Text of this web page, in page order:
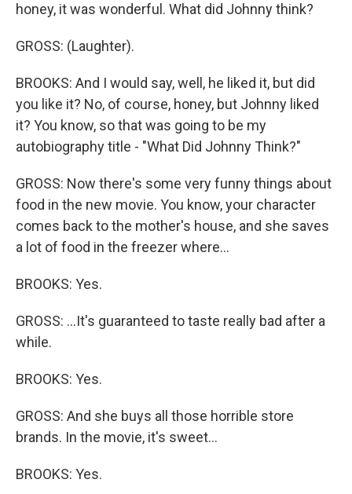
honey, it was wonderful. What did Johnny think?
GROSS: (Laughter).
BROOKS: And I would say, well, he liked it, but did
you like it? No, of course, honey, but Johnny liked
it? You know, so that was going to be my
autobiography title - "What Did Johnny Think?"
GROSS: Now there's some very funny things about
food in the new movie. You know, your character
comes back to the mother's house, and she saves
a lot of food in the freezer where...
BROOKS: Yes.
GROSS: ...It's guaranteed to taste really bad after a
while.
BROOKS: Yes.
GROSS: And she buys all those horrible store
brands. In the movie, it's sweet...
BROOKS: Yes.